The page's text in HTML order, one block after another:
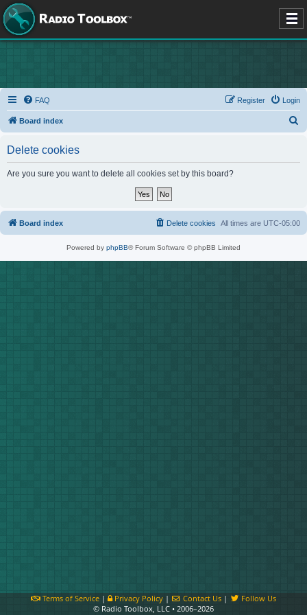
FAQ Login
Register
Board index
Delete cookies
Are you sure you want to delete all cookies set by this board?
Board index All times are UTC-05:00
Delete cookies
Powered by phpBB® Forum Software © phpBB Limited
Terms of Service| Privacy Policy| Contact Us |
Follow Us
© Radio Toolbox, LLC • 2006–2026